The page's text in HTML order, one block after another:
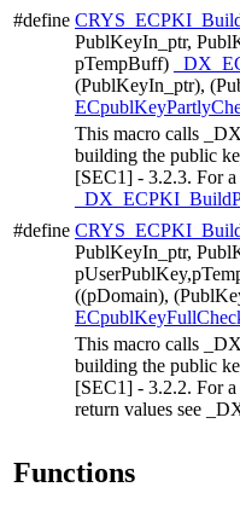
#define
PublKeyIn_ptr,
pTempBuff)
(PublKeyIn_ptr),
This macro calls
building the public
[SEC1] - 3.2.3. For a
#define
PublKeyIn_ptr,
((pDomain),
This macro calls
building the public
[SEC1] - 3.2.2. For a
return values see
Functions